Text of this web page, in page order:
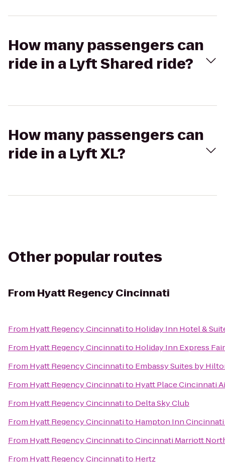
How many passengers can
ride in a Lyft Shared ride?
How many passengers can
ride in a Lyft XL?
Other popular routes
From Hyatt Regency Cincinnati
From Hyatt Regency Cincinnatito Holiday Inn Hotel &
From Hyatt Regency Cincinnatito Holiday Inn Express
From Hyatt Regency Cincinnatito Embassy Suites by
From Hyatt Regency Cincinnatito Hyatt Place Cincinnati
From Hyatt Regency Cincinnatito Delta Sky Club
From Hyatt Regency Cincinnatito Hampton Inn Cincinnati
From Hyatt Regency CincinnatitoCincinnati Marriott
From Hyatt Regency Cincinnatito Hertz